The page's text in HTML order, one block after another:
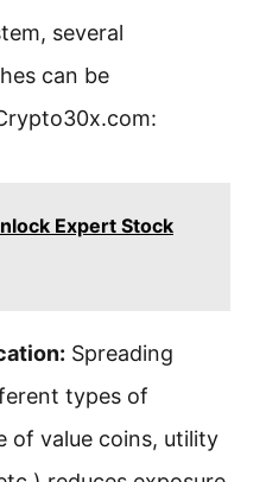
several
can be
Expert Stock
Spreading
types of
of value coins, utility